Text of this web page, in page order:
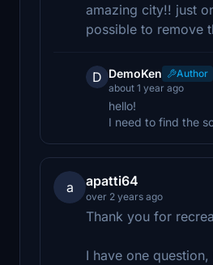
amazing city!! just
possible to remove
D DemoKen
Author
about 1 year ago
hello!
I need to find the
a apatti64
over 2 years ago
Thank you for
I have one